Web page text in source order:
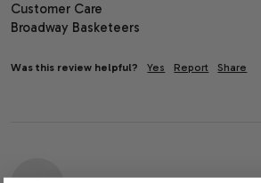
Customer Care
Broadway Basketeers
Was this review helpful? Yes Report Share